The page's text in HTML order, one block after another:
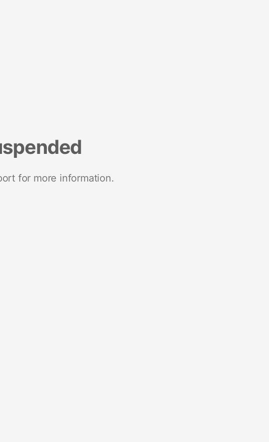
for more information.